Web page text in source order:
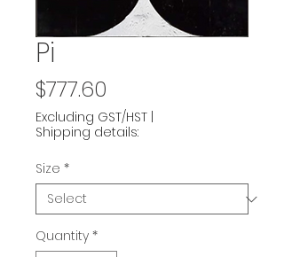
Pi
$777.60
Excluding GST/HST
Shipping details:
Size *
Quantity *